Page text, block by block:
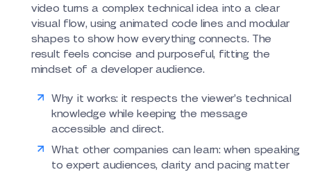
video turns a complex technical idea into a clear
visual flow, using animated code lines and modular
shapes to show how everything connects. The
result feels concise and purposeful, fitting the
mindset of a developer audience.
Why it works: it respects the viewer’s technical
knowledge while keeping the message
accessible and direct.
What other companies can learn: when speaking
to expert audiences, clarity and pacing matter